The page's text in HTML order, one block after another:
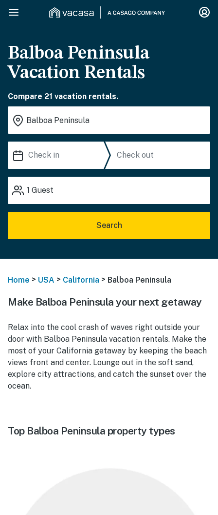
Balboa Peninsula
Vacation Rentals
Compare 21 vacation rentals.
1 Guest
Search
Home > USA > California > Balboa Peninsula
Make Balboa Peninsula your next getaway
Relax into the cool crash of waves right outside your
door with Balboa Peninsula vacation rentals. Make the
most of your California getaway by keeping the beach
views front and center. Lounge out in the soft sand,
explore city attractions, and catch the sunset over the
ocean.
Top Balboa Peninsula property types